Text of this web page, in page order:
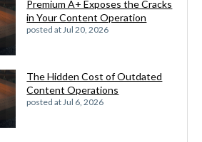
Premium A+ Exposes the Cracks
in Your Content Operation
posted at Jul 20, 2026
The Hidden Cost of Outdated
Content Operations
posted at Jul 6, 2026